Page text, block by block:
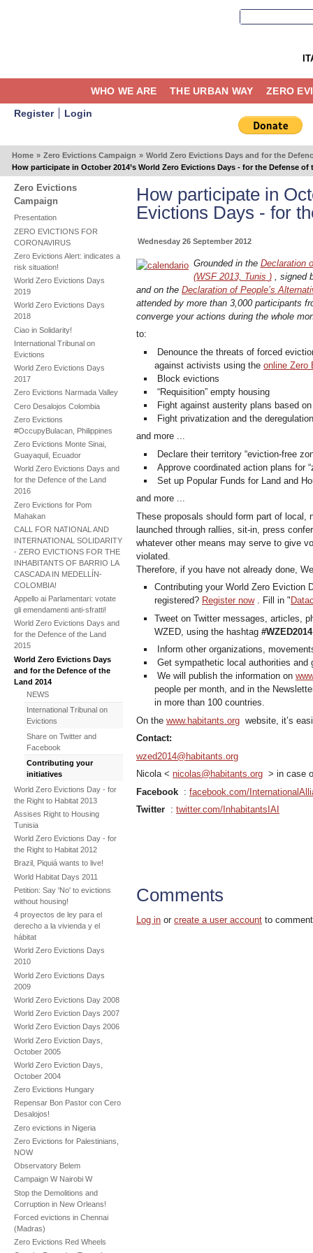
WHO WE ARE THE URBAN WAY ZERO
Register Login
Home » Zero Evictions Campaign » World Zero Evictions Days and for the
How participate in October 2014’s World Zero Evictions Days - for the Defense of
Zero Evictions
Campaign
Presentation
ZERO EVICTIONS FOR
CORONAVIRUS
Zero Evictions Alert: indicates a
risk situation!
World Zero Evictions Days
2019
World Zero Evictions Days
2018
Ciao in Solidarity!
International Tribunal on
Evictions
World Zero Evictions Days
2017
Zero Evictions Narmada Valley
Cero Desalojos Colombia
Zero Evictions
#OccupyBulacan, Philippines
Zero Evictions Monte Sinai,
Guayaquil, Ecuador
World Zero Evictions Days and
for the Defence of the Land
2016
Zero Evictions for Pom
Mahakan
CALL FOR NATIONAL AND
INTERNATIONAL SOLIDARITY
- ZERO EVICTIONS FOR THE
INHABITANTS OF BARRIO LA
CASCADA IN MEDELLÍN-
COLOMBIA!
Appello ai Parlamentari: votate
gli emendamenti anti-sfratti!
World Zero Evictions Days and
for the Defence of the Land
2015
World Zero Evictions Days
and for the Defence of the
Land 2014
NEWS
International Tribunal on
Evictions
Share on Twitter and
Facebook
Contributing your
initiatives
World Zero Evictions Day - for
the Right to Habitat 2013
Assises Right to Housing
Tunisia
World Zero Evictions Day - for
the Right to Habitat 2012
Brazil, Piquiá wants to live!
World Habitat Days 2011
Petition: Say 'No' to evictions
without housing!
4 proyectos de ley para el
derecho a la vivienda y el
hábitat
World Zero Evictions Days
2010
World Zero Evictions Days
2009
World Zero Evictions Day 2008
World Zero Eviction Days 2007
World Zero Eviction Days 2006
World Zero Eviction Days,
October 2005
World Zero Eviction Days,
October 2004
Zero Evictions Hungary
Repensar Bon Pastor con Cero
Desalojos!
Zero evictions in Nigeria
Zero Evictions for Palestinians,
NOW
Observatory Belem
Campaign W Nairobi W
Stop the Demolitions and
Corruption in New Orleans!
Forced evictions in Chennai
(Madras)
Zero Evictions Red Wheels
How participate in
Evictions Days - for
Wednesday 26 September 2012
Grounded in the Declaration
(WSF 2013, Tunis ), signed
and on theDeclaration of People’s
attended by more than 3,000 participants
converge your actions during the whole
to:
Denounce the threats of forced
against activists using theonline Zero
Block evictions
“Requisition” empty housing
Fight against austerity plans based
Fight privatization and the
and more ...
Declare their territory “eviction-free
Approve coordinated action plans for
Set up Popular Funds for Land and
and more ...
These proposals should form part of local,
launched through rallies, sit-in, press
whatever other means may serve to give
violated.
Therefore, if you have not already done,
Contributing your World Zero Eviction
registered? Register now. Fill in "
Tweet on Twitter messages, articles,
WZED, using the hashtag#WZED2014
Inform other organizations,
Get sympathetic local authorities and
We will publish the information on
people per month, and in the
in more than 100 countries.
On thewww.habitants.org website, it’s
Contact:
wzed2014@habitants.org
Nicola <nicolas@habitants.org > in case
Facebook :facebook.com/
Twitter :twitter.com/InhabitantsIAI
Comments
Log in orcreate a user account to